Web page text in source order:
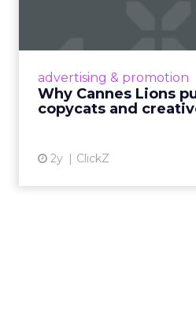
advertising & promotion
Why Cannes Lions
copycats and
2y ClickZ
Cannes Lions, where
rules of
creative